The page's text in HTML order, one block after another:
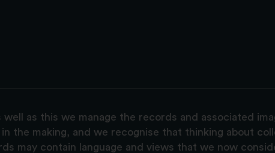
as this we manage the records and associated
the making, and we recognise that thinking about
may contain language and views that we now